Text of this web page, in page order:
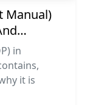
Manual)
in
it is